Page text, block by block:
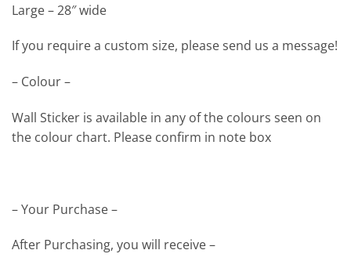
Large – 28″ wide
If you require a custom size, please send us a message!
– Colour –
Wall Sticker is available in any of the colours seen on
the colour chart. Please confirm in note box
– Your Purchase –
After Purchasing, you will receive –